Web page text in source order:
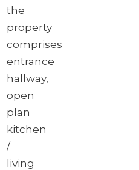
the
property
comprises
entrance
hallway,
open
plan
kitchen
/
living